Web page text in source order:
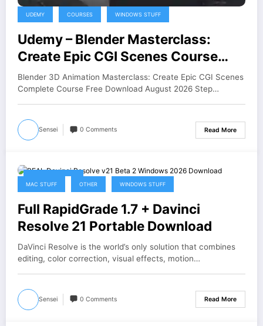
UDEMY COURSES WINDOWS STUFF
Udemy – Blender Masterclass:
Create Epic CGI Scenes Course
Download
Blender 3D Animation Masterclass: Create Epic CGI Scenes
Complete Course Free Download August 2026 Step…
Sensei 0 Comments Read More
MAC STUFF OTHER WINDOWS STUFF
Full RapidGrade 1.7 + Davinci
Resolve 21 Portable Download
DaVinci Resolve is the world’s only solution that combines
editing, color correction, visual effects, motion…
Sensei 0 Comments Read More